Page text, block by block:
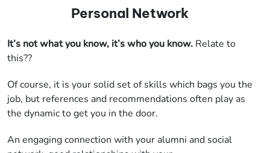
Personal Network
It’s not what you know, it’s who you know. Relate to
this??
Of course, it is your solid set of skills which bags you the
job, but references and recommendations often play as
the dynamic to get you in the door.
An engaging connection with your alumni and social